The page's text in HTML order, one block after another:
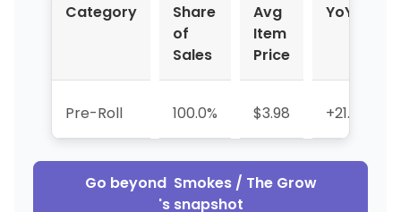
Category
Share
of
Sales
Avg
Item
Price
YoY %
Pre-Roll 100.0% $3.98 +21.5%
Go beyond Smokes / The Grow
's snapshot